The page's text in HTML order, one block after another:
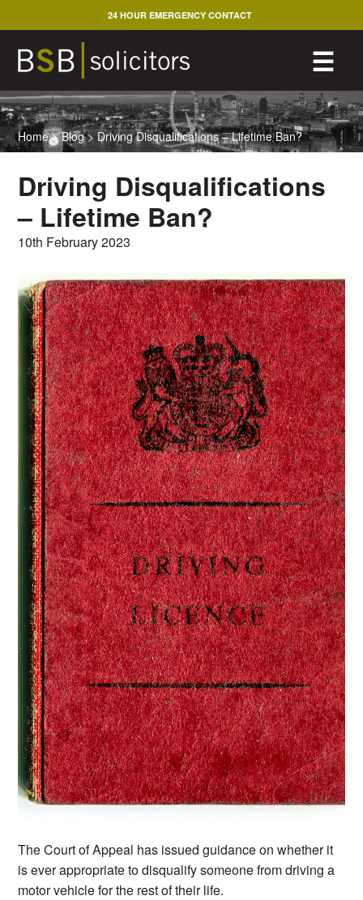
to
content
☰
24 HOUR EMERGENCY CONTACT
Home>Blog>Driving Disqualifications – Lifetime Ban?
Driving Disqualifications
– Lifetime Ban?
10th February 2023
The Court of Appeal has issued guidance on whether it
is ever appropriate to disqualify someone from driving a
motor vehicle for the rest of their life.